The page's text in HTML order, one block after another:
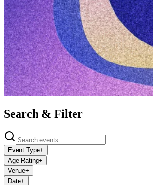
Search & Filter
Event Type+
Age Rating+
Venue+
Date+